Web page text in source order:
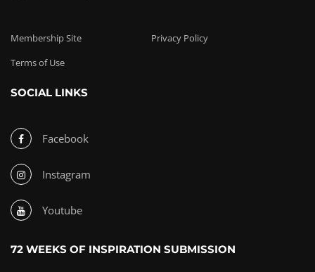
Membership Site
Privacy Policy
Terms of Use
SOCIAL LINKS
Facebook
Instagram
Youtube
72 WEEKS OF INSPIRATION SUBMISSION